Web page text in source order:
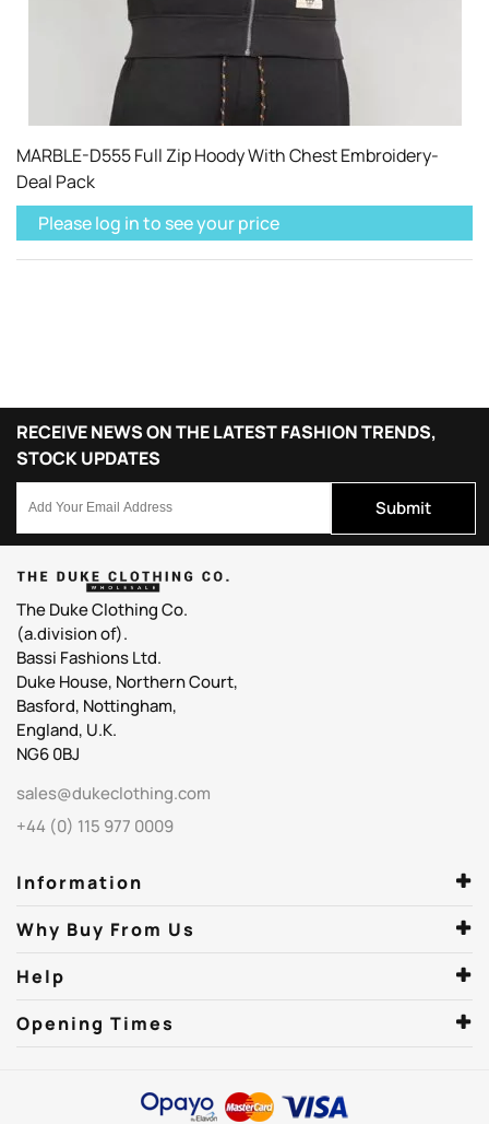
MARBLE-D555 Full Zip Hoody With Chest Embroidery-
Deal Pack
Please log in to see your price
RECEIVE NEWS ON THE LATEST FASHION TRENDS,
STOCK UPDATES
Submit
The Duke Clothing Co.
(a.division of).
Bassi Fashions Ltd.
Duke House, Northern Court,
Basford, Nottingham,
England, U.K.
NG6 0BJ
sales@dukeclothing.com
+44 (0) 115 977 0009
Information
Why Buy From Us
Help
Opening Times